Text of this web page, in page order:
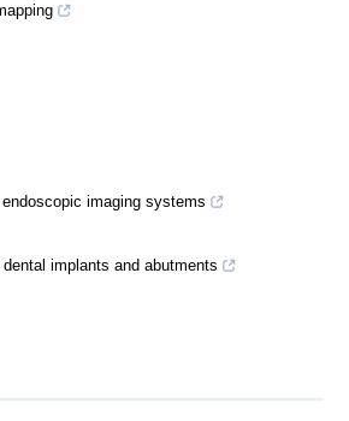
imaging systems
implants and abutments